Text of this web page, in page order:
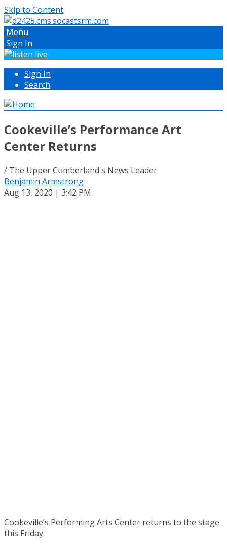
Skip to Content
Menu
Sign In
Sign In
Search
Cookeville’s Performance Art
Center Returns
/ The Upper Cumberland's News Leader
Benjamin Armstrong
Aug 13, 2020 | 3:42 PM
Cookeville’s Performing Arts Center returns to the stage
this Friday.